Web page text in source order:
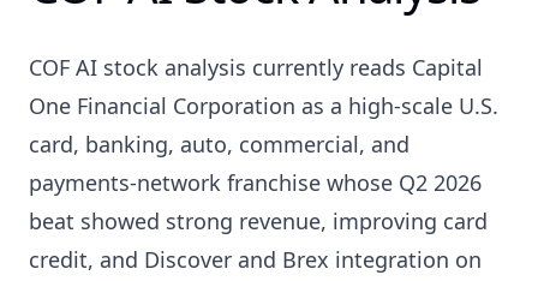
COF AI stock analysis currently reads Capital
One Financial Corporation as a high-scale U.S.
card, banking, auto, commercial, and
payments-network franchise whose Q2 2026
beat showed strong revenue, improving card
credit, and Discover and Brex integration on